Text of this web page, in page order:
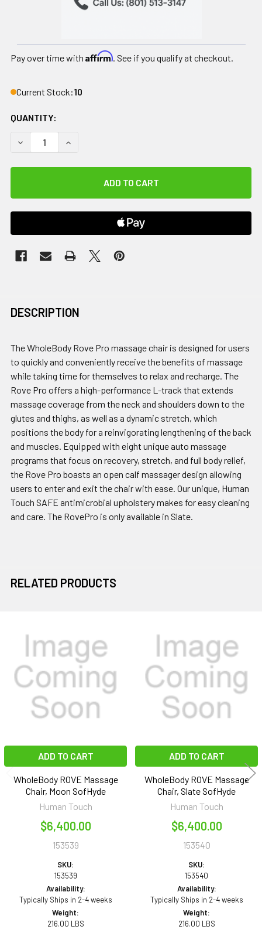
Pay over time with Affirm. See if you qualify at checkout.
Current Stock:10
QUANTITY:
DECREASE QUANTITY OF WHOLEBODY ROVE PRO MASSAGE
INCREASE QUANTITY OF WHOLEBODY ROVE
DESCRIPTION
The WholeBody Rove Pro massage chair is designed for users
to quickly and conveniently receive the benefits of massage
while taking time for themselves to relax and recharge. The
Rove Pro offers a high-performance L-track that extends
massage coverage from the neck and shoulders down to the
glutes and thighs, as well as a dynamic stretch, which
positions the body for a reinvigorating lengthening of the back
and muscles. Equipped with eight unique auto massage
programs that focus on recovery, stretch, and full body relief,
the Rove Pro boasts an open calf massager design allowing
users to enter and exit the chair with ease. Our unique, Human
Touch SAFE antimicrobial upholstery makes for easy cleaning
and care. The RovePro is only available in Slate.
RELATED PRODUCTS
Related
Products
ADD TO CART
WholeBody ROVE Massage
Chair, Moon SofHyde
Human Touch
$6,400.00
153539
SKU:
153539
Availability:
Typically Ships in 2-4 weeks
Weight:
216.00 LBS
ADD TO CART
WholeBody ROVE Massage
Chair, Slate SofHyde
Human Touch
$6,400.00
153540
SKU:
153540
Availability:
Typically Ships in 2-4 weeks
Weight:
216.00 LBS